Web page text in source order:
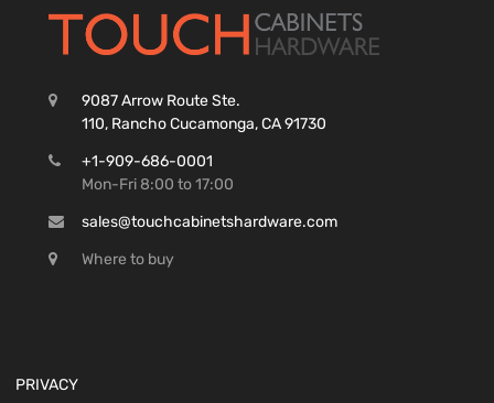
9087 Arrow Route Ste.
110, Rancho Cucamonga, CA 91730
+1-909-686-0001
Mon-Fri 8:00 to 17:00
sales@touchcabinetshardware.com
Where to buy
PRIVACY